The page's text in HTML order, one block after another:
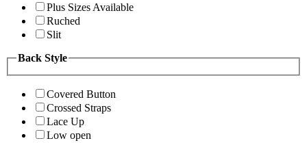
Plus Sizes Available
Ruched
Slit
Back Style
Covered Button
Crossed Straps
Lace Up
Low open